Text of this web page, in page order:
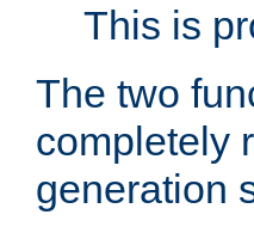
This is
The two
completely
generation